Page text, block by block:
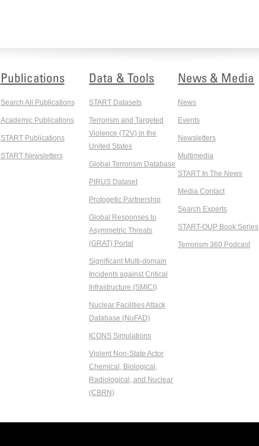
Publications
Search All Publications
Academic Publications
START Publications
START Newsletters
Data & Tools
START Datasets
Terrorism and Targeted
Violence (T2V) in the
United States
Global Terrorism Database
PIRUS Dataset
Protogetic Partnership
Global Responses to
Asymmetric Threats
(GRAT) Portal
Significant Multi-domain
Incidents against Critical
Infrastructure (SMICI)
Nuclear Facilities Attack
Database (NuFAD)
ICONS Simulations
Violent Non-State Actor
Chemical, Biological,
Radiological, and Nuclear
(CBRN)
News & Media
News
Events
Newsletters
Multimedia
START In The News
Media Contact
Search Experts
START-OUP Book Series
Terrorism 360 Podcast